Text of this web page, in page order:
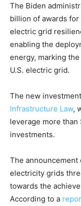
The Biden
billion of awards
electric grid
enabling the
energy, marking
U.S. electric grid.
The new
Infrastructure Law,
leverage more
investments.
The announcement
electricity grids
towards the
According to a